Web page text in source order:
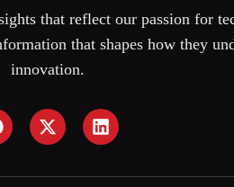
that reflect our passion for
that shapes how they
innovation.